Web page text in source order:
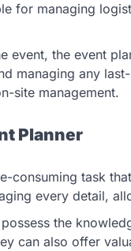
for managing
event, the event
managing any
site management.
Planner
consuming task
every detail,
the
can also offer